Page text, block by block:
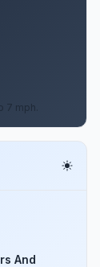
7 mph.
And